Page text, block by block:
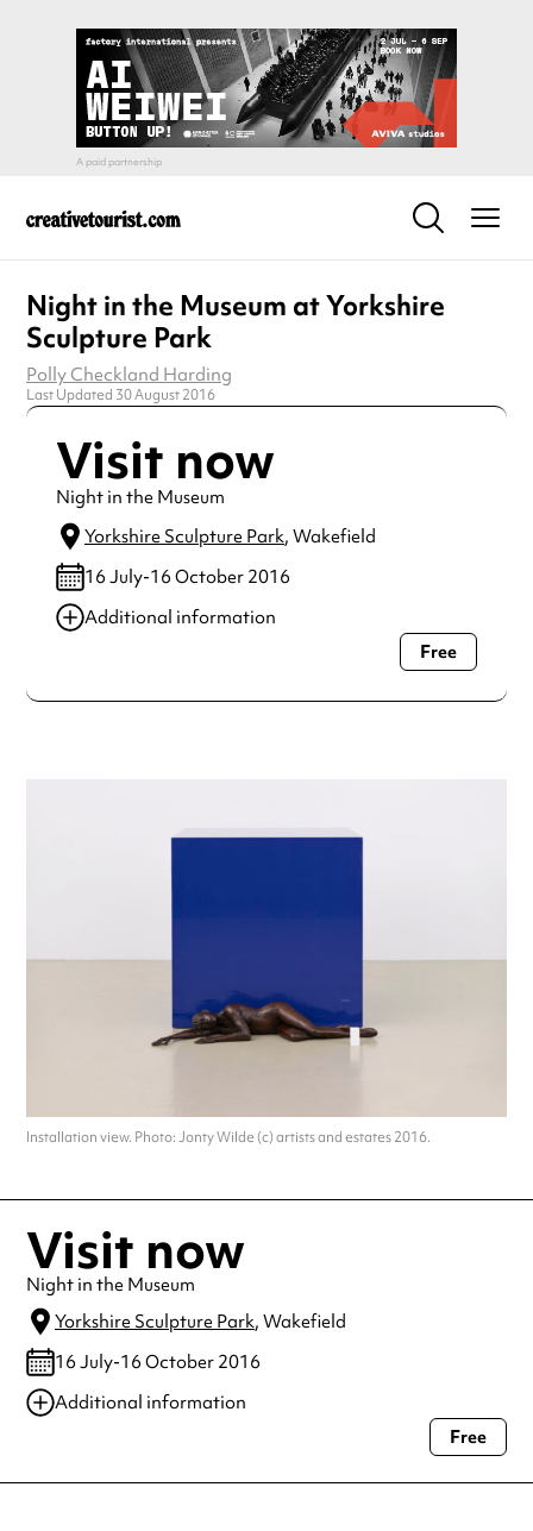
Night in the Museum at Yorkshire
Sculpture Park
Polly Checkland Harding
Last Updated 30 August 2016
Visit now
Night in the Museum
Yorkshire Sculpture Park, Wakefield
16 July-16 October 2016
Additional information
Always double check opening hours with the venue before
Free
Installation view. Photo: Jonty Wilde (c) artists and estates 2016.
Visit now
Night in the Museum
Yorkshire Sculpture Park, Wakefield
16 July-16 October 2016
Additional information
Always double check opening hours with the venue before making a
Free